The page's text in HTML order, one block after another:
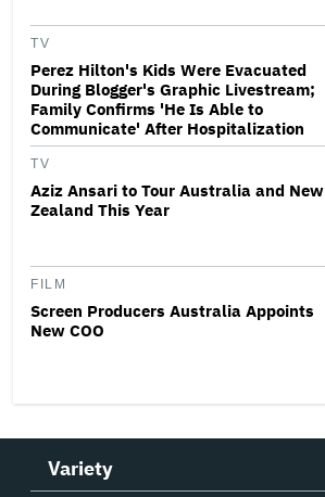
TV
Perez Hilton's Kids Were Evacuated
During Blogger's Graphic Livestream;
Family Confirms 'He Is Able to
Communicate' After Hospitalization
TV
Aziz Ansari to Tour Australia and New
Zealand This Year
FILM
Screen Producers Australia Appoints
New COO
Variety